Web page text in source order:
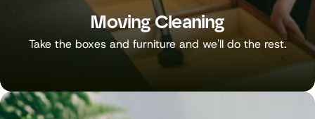
Moving Cleaning
Take the boxes and furniture and we'll do the rest.